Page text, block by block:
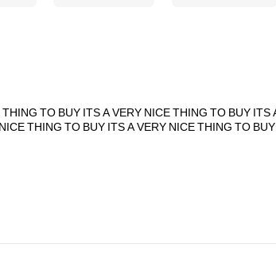
THING TO BUY ITSAVERY NICETHING TO BUY ITS
NICETHING TO BUY ITSAVERY NICETHING TO BUY